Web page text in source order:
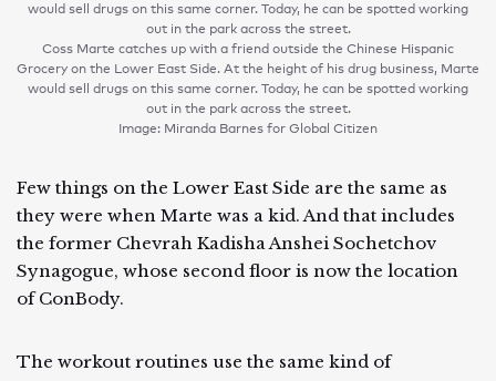
would sell drugs on this same corner. Today, he can be spotted working
out in the park across the street.
Coss Marte catches up with a friend outside the Chinese Hispanic
Grocery on the Lower East Side. At the height of his drug business, Marte
would sell drugs on this same corner. Today, he can be spotted working
out in the park across the street.
Image: Miranda Barnes for Global Citizen
Few things on the Lower East Side are the same as
they were when Marte was a kid. And that includes
the former Chevrah Kadisha Anshei Sochetchov
Synagogue, whose second floor is now the location
of ConBody.
The workout routines use the same kind of